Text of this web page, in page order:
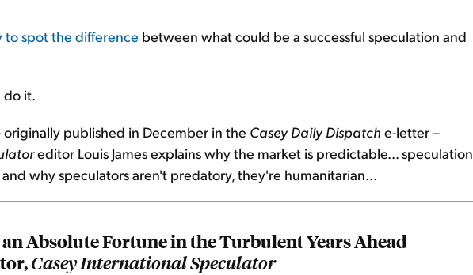
to spot the difference between what could be a successful speculation and
do it.
originally published in December in the Casey Daily Dispatch e-letter –
editor Louis James explains why the market is predictable... speculation
why speculators aren't predatory, they're humanitarian...
Absolute Fortune in the Turbulent Years Ahead
Casey International Speculator